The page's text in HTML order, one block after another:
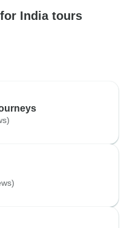
India tours